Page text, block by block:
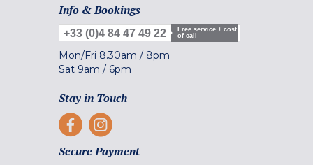
Info & Bookings
+33 (0)4 84 47 49 22
Free service + cost
of call
Mon/Fri 8.30am / 8pm
Sat 9am / 6pm
Stay in Touch
Secure Payment